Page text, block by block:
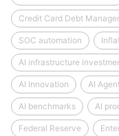
Credit Card Debt
SOC automation
AI infrastructure
AI Innovation AI
AI benchmarks AI
Federal Reserve